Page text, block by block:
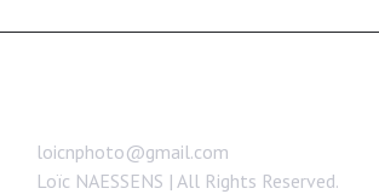
loicnphoto@gmail.com
Loïc NAESSENS | All Rights Reserved.